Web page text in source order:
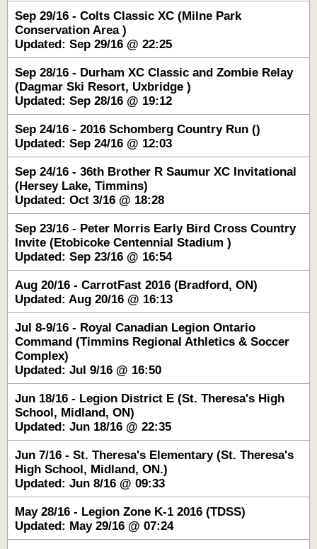
Sep 29/16 - Colts Classic XC (Milne Park
Conservation Area )
Updated: Sep 29/16 @ 22:25
Sep 28/16 - Durham XC Classic and Zombie Relay
(Dagmar Ski Resort, Uxbridge )
Updated: Sep 28/16 @ 19:12
Sep 24/16 - 2016 Schomberg Country Run ()
Updated: Sep 24/16 @ 12:03
Sep 24/16 - 36th Brother R Saumur XC Invitational
(Hersey Lake, Timmins)
Updated: Oct 3/16 @ 18:28
Sep 23/16 - Peter Morris Early Bird Cross Country
Invite (Etobicoke Centennial Stadium )
Updated: Sep 23/16 @ 16:54
Aug 20/16 - CarrotFast 2016 (Bradford, ON)
Updated: Aug 20/16 @ 16:13
Jul 8-9/16 - Royal Canadian Legion Ontario
Command (Timmins Regional Athletics & Soccer
Complex)
Updated: Jul 9/16 @ 16:50
Jun 18/16 - Legion District E (St. Theresa's High
School, Midland, ON)
Updated: Jun 18/16 @ 22:35
Jun 7/16 - St. Theresa's Elementary (St. Theresa's
High School, Midland, ON.)
Updated: Jun 8/16 @ 09:33
May 28/16 - Legion Zone K-1 2016 (TDSS)
Updated: May 29/16 @ 07:24